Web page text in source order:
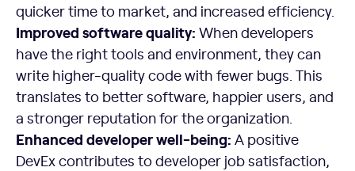
quicker time to market, and increased efficiency.
Improved software quality: When developers
have the right tools and environment, they can
write higher-quality code with fewer bugs. This
translates to better software, happier users, and
a stronger reputation for the organization.
Enhanced developer well-being: A positive
DevEx contributes to developer job satisfaction,